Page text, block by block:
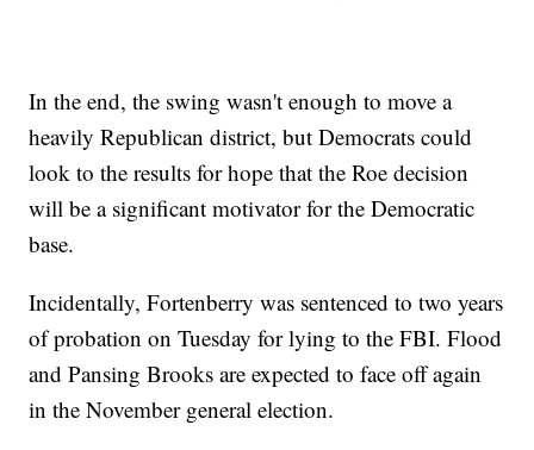
In the end, the swing wasn't enough to move a
heavily Republican district, but Democrats could
look to the results for hope that the Roe decision
will be a significant motivator for the Democratic
base.
Incidentally, Fortenberry was sentenced to two years
of probation on Tuesday for lying to the FBI. Flood
and Pansing Brooks are expected to face off again
in the November general election.